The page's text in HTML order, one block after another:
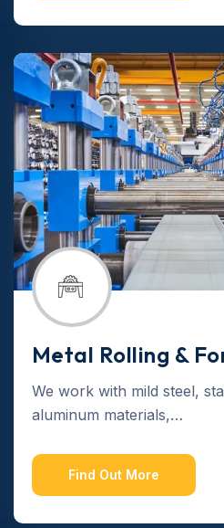
Metal Rolling &
We work with mild steel,
aluminum materials,…
Find Out More